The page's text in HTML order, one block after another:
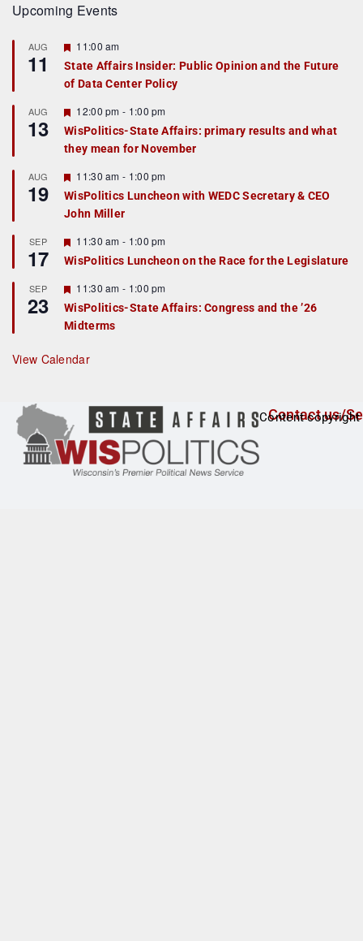
Upcoming Events
AUG
11
F
a
t
r
e
d
11:00 am
State Affairs Insider: Public Opinion and the Future
of Data Center Policy
AUG
13
F
e
a
t
r
e
d
12:00 pm - 1:00 pm
WisPolitics-State Affairs: primary results and what
they mean for November
AUG
19
F
e
a
t
r
e
d
11:30 am - 1:00 pm
WisPolitics Luncheon with WEDC Secretary & CEO
John Miller
SEP
17
F
e
a
u
r
e
d
11:30 am - 1:00 pm
WisPolitics Luncheon on the Race for the Legislature
SEP
23
F
e
a
t
r
e
11:30 am - 1:00 pm
WisPolitics-State Affairs: Congress and the ’26
Midterms
View Calendar
Contact us/
Content